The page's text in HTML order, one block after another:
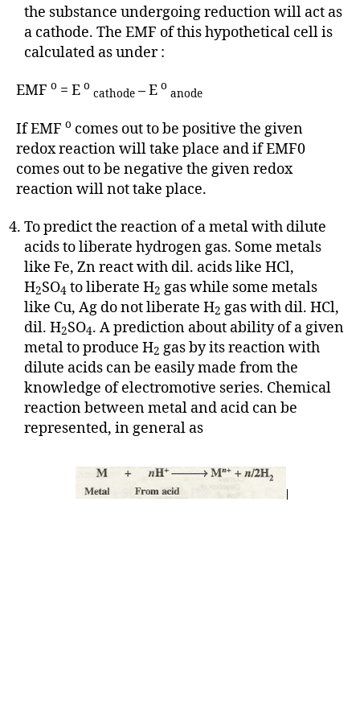
the substance undergoing reduction will act as
a cathode. The EMF of this hypothetical cell is
calculated as under :
EMF o = E o
cathode – E o
anode
If EMF o comes out to be positive the given
redox reaction will take place and if EMF0
comes out to be negative the given redox
reaction will not take place.
To predict the reaction of a metal with dilute
acids to liberate hydrogen gas. Some metals
like Fe, Zn react with dil. acids like HCl,
H2SO4 to liberate H2 gas while some metals
like Cu, Ag do not liberate H2 gas with dil. HCl,
dil. H2SO4. A prediction about ability of a given
metal to produce H2 gas by its reaction with
dilute acids can be easily made from the
knowledge of electromotive series. Chemical
reaction between metal and acid can be
represented, in general as